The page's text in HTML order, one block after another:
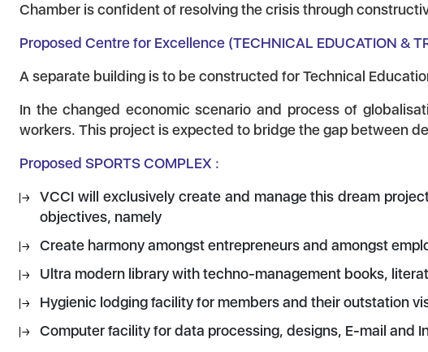
Chamber is confident of resolving the crisis through
Proposed Centre for Excellence (TECHNICAL EDUCATION &
A separate building is to be constructed for Technical
In the changed economic scenario and process of
workers. This project is expected to bridge the gap between
Proposed SPORTS COMPLEX :
VCCI will exclusively create and manage this dream
objectives, namely
Create harmony amongst entrepreneurs and amongst
Ultra modern library with techno-management books,
Hygienic lodging facility for members and their outstation
Computer facility for data processing, designs, E-mail and